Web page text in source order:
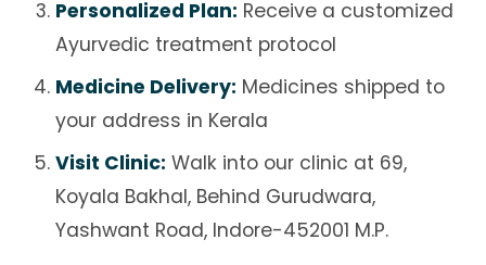
Personalized Plan: Receive a customized
Ayurvedic treatment protocol
Medicine Delivery: Medicines shipped to
your address in Kerala
Visit Clinic: Walk into our clinic at 69,
Koyala Bakhal, Behind Gurudwara,
Yashwant Road, Indore-452001 M.P.